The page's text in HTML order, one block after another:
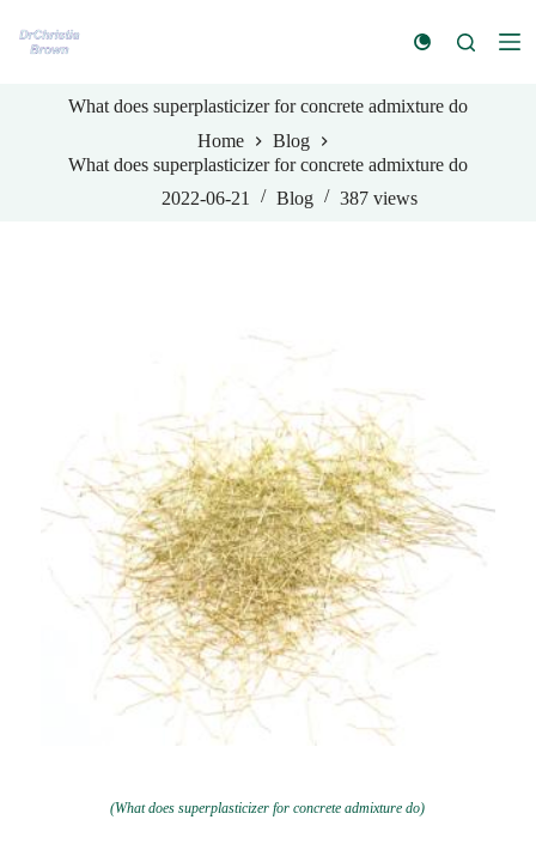
k
What does superplasticizer for concrete admixture do
Home
Blog
What does superplasticizer for concrete admixture do
2022-06-21
Blog 387 views
(What does superplasticizer for concrete admixture do)